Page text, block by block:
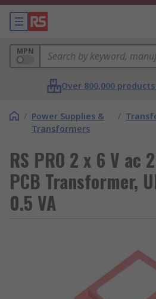
MPN
Over 800,000
/ Power Supplies &
Transformers
/
RS PRO 2 x 6 V ac
PCB Transformer,
0.5 VA